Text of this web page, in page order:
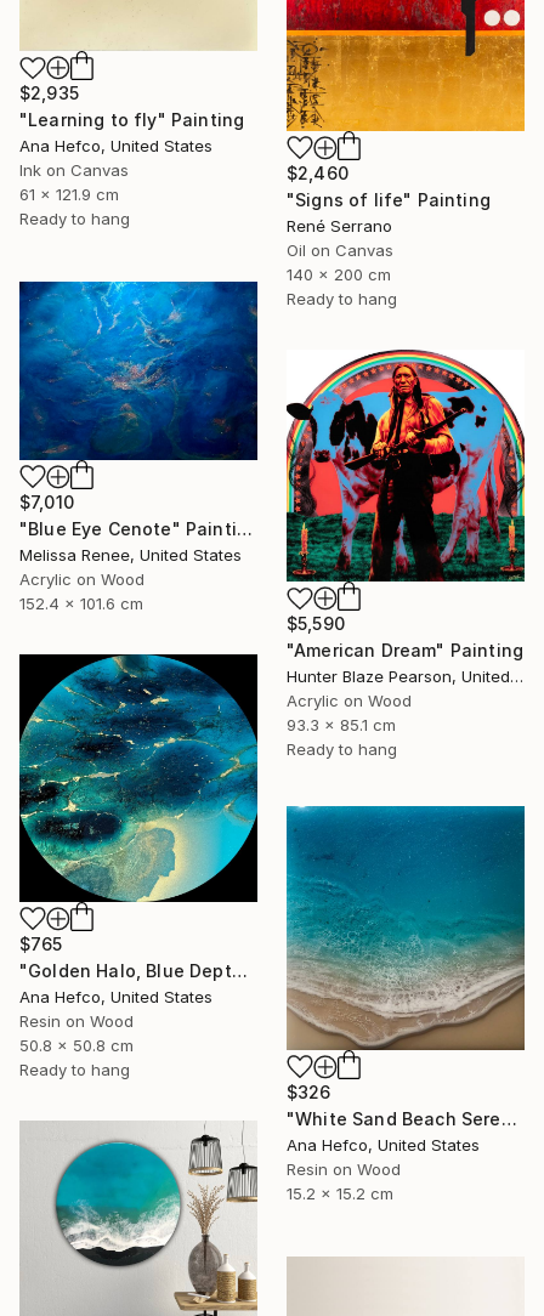
$2,935
"Learning to fly" Painting
Ana Hefco, United States
Ink on Canvas
61 x 121.9 cm
Ready to hang
$2,460
"Signs of life" Painting
René Serrano
Oil on Canvas
140 x 200 cm
Ready to hang
$7,010
"Blue Eye Cenote" Painting
Melissa Renee, United States
Acrylic on Wood
152.4 x 101.6 cm
$5,590
"American Dream" Painting
Hunter Blaze Pearson, United States
Acrylic on Wood
93.3 x 85.1 cm
Ready to hang
$765
"Golden Halo, Blue Depth #1" Painting
Ana Hefco, United States
Resin on Wood
50.8 x 50.8 cm
Ready to hang
$326
"White Sand Beach Serenity" Painting
Ana Hefco, United States
Resin on Wood
15.2 x 15.2 cm